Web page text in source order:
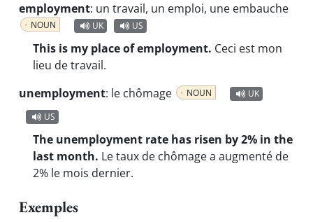
employment: un travail, un emploi, une embauche
NOUN UK US
This is my place of employment. Ceci est mon
lieu de travail.
unemployment: le chômage NOUN
UK
US
The unemployment rate has risen by 2% in the
last month. Le taux de chômage a augmenté de
2% le mois dernier.
Exemples